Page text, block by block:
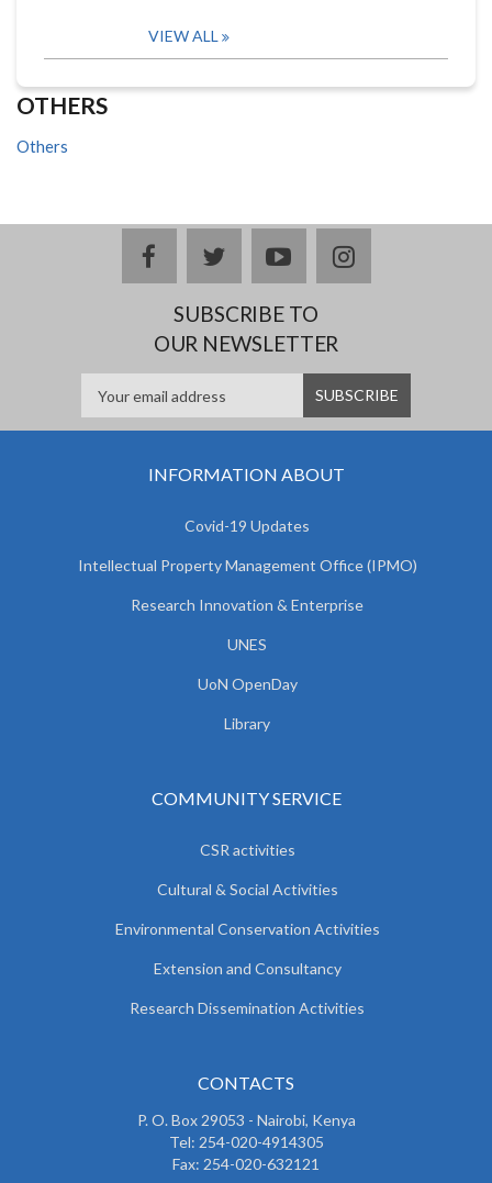
VIEW ALL
OTHERS
Others
facebooktwitteryoutubeinstagram
SUBSCRIBE TO
OUR NEWSLETTER
INFORMATION ABOUT
Covid-19 Updates
Intellectual Property Management Office (IPMO)
Research Innovation & Enterprise
UNES
UoN OpenDay
Library
COMMUNITY SERVICE
CSR activities
Cultural & Social Activities
Environmental Conservation Activities
Extension and Consultancy
Research Dissemination Activities
CONTACTS
P. O. Box 29053 - Nairobi, Kenya
Tel: 254-020-4914305
Fax: 254-020-632121